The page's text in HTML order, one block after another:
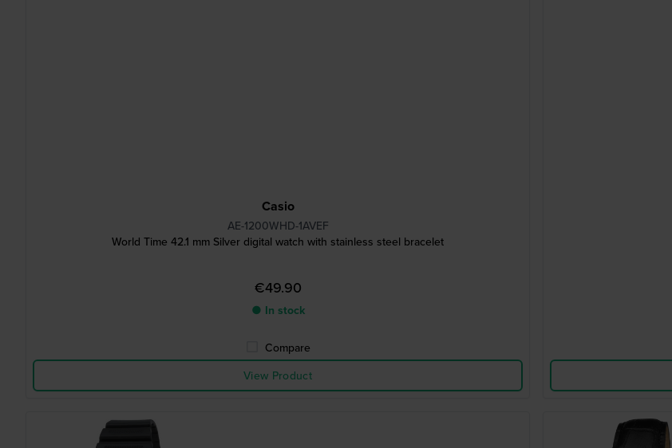
Casio
AE-1200WHD-1AVEF
World Time 42.1 mm Silver digital watch with stainless steel bracelet
€49.90
● In stock
Compare
View Product